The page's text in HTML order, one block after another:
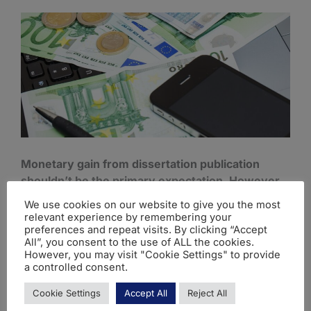
Monetary gain from dissertation publication
shouldn’t be the primary expectation. However,
1. Royalties (Book Publications):Income can be
generated if your revised dissertation is published
as a book. Sales volume ultimately determines
For example, if you follow the steps onhow to
We use cookies on our website to give you the most
relevant experience by remembering your
preferences and repeat visits. By clicking “Accept
All”, you consent to the use of ALL the cookies.
However, you may visit "Cookie Settings" to provide
a controlled consent.
Cookie Settings Accept All Reject All